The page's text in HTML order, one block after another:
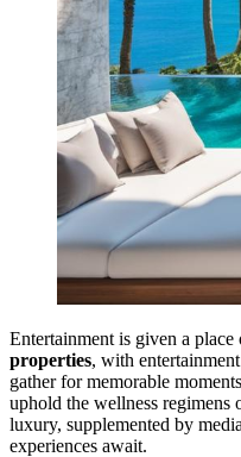
Entertainment is given a
properties, with
gather for memorable
uphold the wellness regimens
luxury, supplemented by
experiences await.